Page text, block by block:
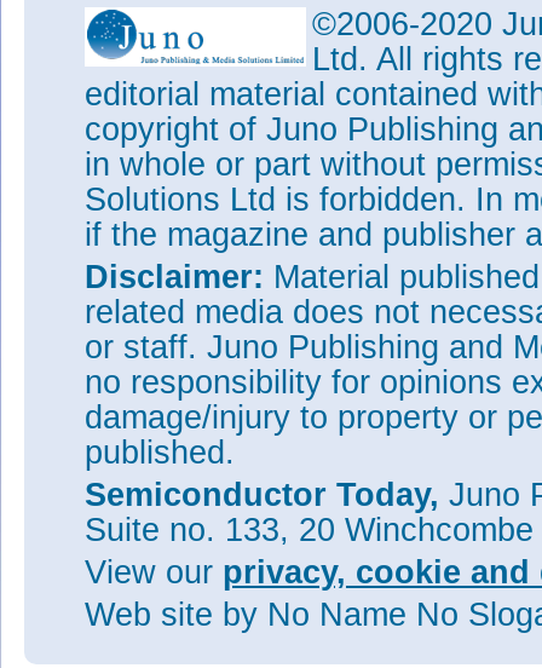
©2006-2020
Ltd. All rights
editorial material contained
copyright of Juno Publishing
in whole or part without
Solutions Ltd is forbidden. In
if the magazine and publisher
Disclaimer: Material
related media does not
or staff. Juno Publishing and
no responsibility for opinions
damage/injury to property or
published.
Semiconductor Today, Juno
Suite no. 133, 20
View our privacy, cookie
Web site by No Name No